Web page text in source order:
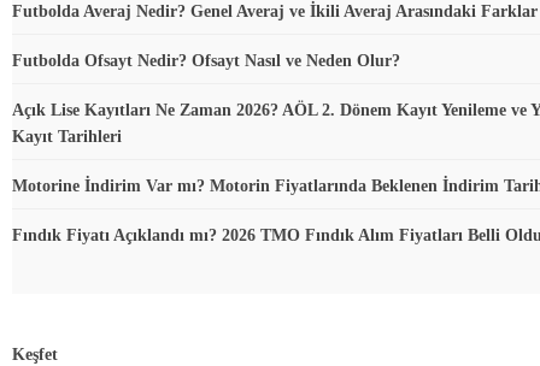
Futbolda Averaj Nedir? Genel Averaj ve İkili Averaj Arasındaki Farklar
Futbolda Ofsayt Nedir? Ofsayt Nasıl ve Neden Olur?
Açık Lise Kayıtları Ne Zaman 2026? AÖL 2. Dönem Kayıt Yenileme ve
Kayıt Tarihleri
Motorine İndirim Var mı? Motorin Fiyatlarında Beklenen İndirim
Fındık Fiyatı Açıklandı mı? 2026 TMO Fındık Alım Fiyatları Belli
Keşfet